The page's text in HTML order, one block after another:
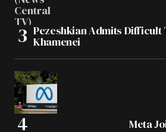
Pezeshkian Admits Difficult
Khamenei
Meta